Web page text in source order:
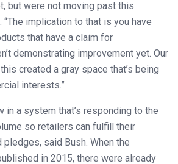
but were not moving past this
“The implication to that is you have
that have a claim for
demonstrating improvement yet. Our
created a gray space that’s being
interests.”
in a system that’s responding to the
so retailers can fulfill their
said Bush. When the
in 2015, there were already